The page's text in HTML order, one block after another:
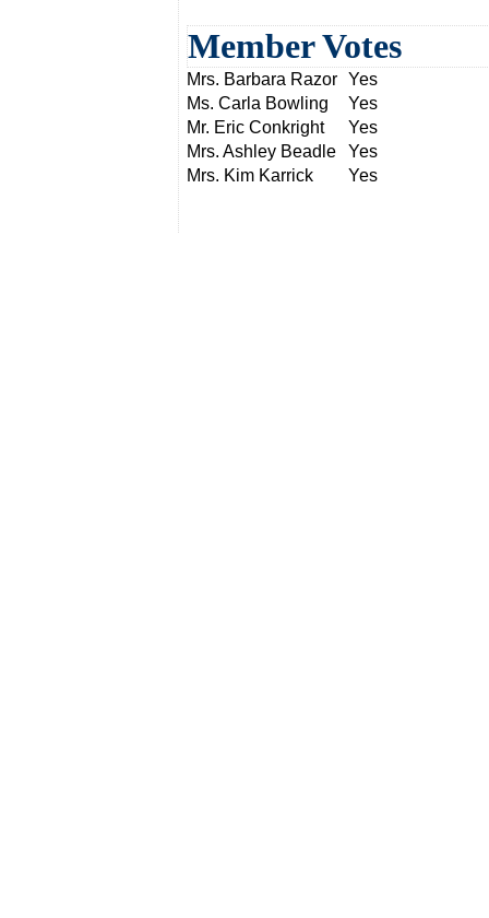
Member Votes
Mrs. Barbara Razor Yes
Ms. Carla Bowling
Yes
Mr. Eric Conkright
Yes
Mrs. Ashley Beadle
Yes
Mrs. Kim Karrick
Yes